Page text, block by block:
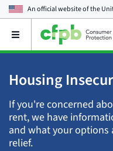
An official website of the
Open
main
menu
Housing
If you're concerned
rent, we have
and what your options
relief.